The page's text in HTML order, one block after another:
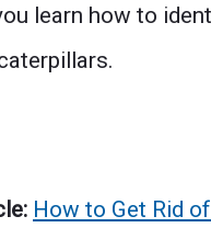
learn how to
How to Get Rid